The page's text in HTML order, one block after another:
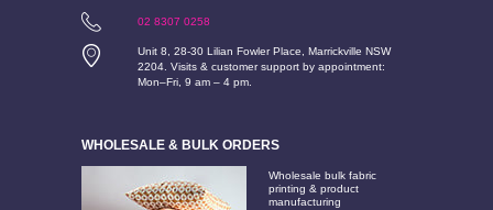
02 8307 0258
Unit 8, 28-30 Lilian Fowler Place, Marrickville NSW
2204. Visits & customer support by appointment:
Mon–Fri, 9 am – 4 pm.
WHOLESALE & BULK ORDERS
Wholesale bulk fabric
printing & product
manufacturing